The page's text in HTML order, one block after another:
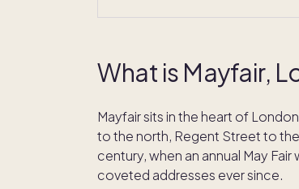
What is Mayfair,
Mayfair sits in the heart of
to the north, Regent Street to
century, when an annual May
coveted addresses ever since.